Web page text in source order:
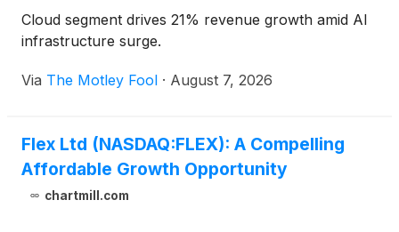
Cloud segment drives 21% revenue growth amid AI
infrastructure surge.
Via The Motley Fool · August 7, 2026
Flex Ltd (NASDAQ:FLEX): A Compelling
Affordable Growth Opportunity
chartmill.com